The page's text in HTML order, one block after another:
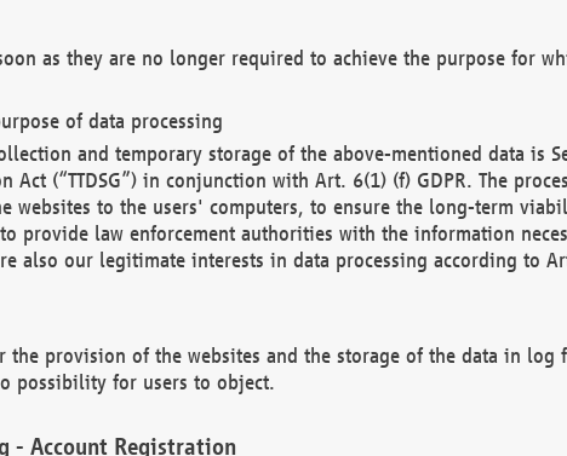
as they are no longer required to achieve the purpose for
of data processing
and temporary storage of the above-mentioned data is
Act (“TTDSG”) in conjunction with Art. 6(1) (f) GDPR. The
websites to the users' computers, to ensure the long-term
provide law enforcement authorities with the information
also our legitimate interests in data processing according to
the provision of the websites and the storage of the data in
possibility for users to object.
- Account Registration